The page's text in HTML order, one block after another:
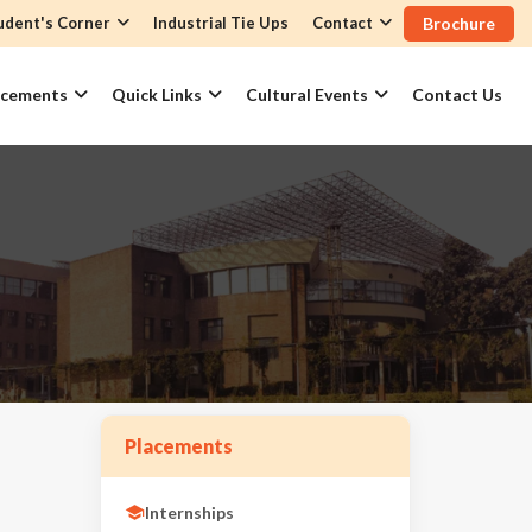
Corner Industrial Tie Ups Contact Brochure
Quick Links Cultural Events Contact Us
Placements
Internships